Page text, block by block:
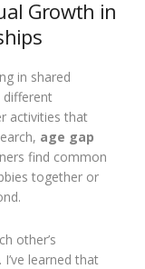
Growth in
in shared
different
activities that
age gap
find common
together or
other’s
learned that